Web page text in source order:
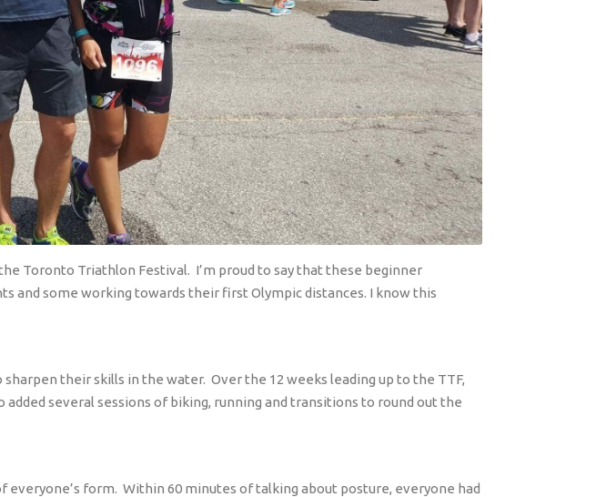
Toronto Triathlon Festival. I’m proud to say that these beginner
some working towards their first Olympic distances. I know this
sharpen their skills in the water. Over the 12 weeks leading up to the TTF,
added several sessions of biking, running and transitions to round out the
everyone’s form. Within 60 minutes of talking about posture, everyone had